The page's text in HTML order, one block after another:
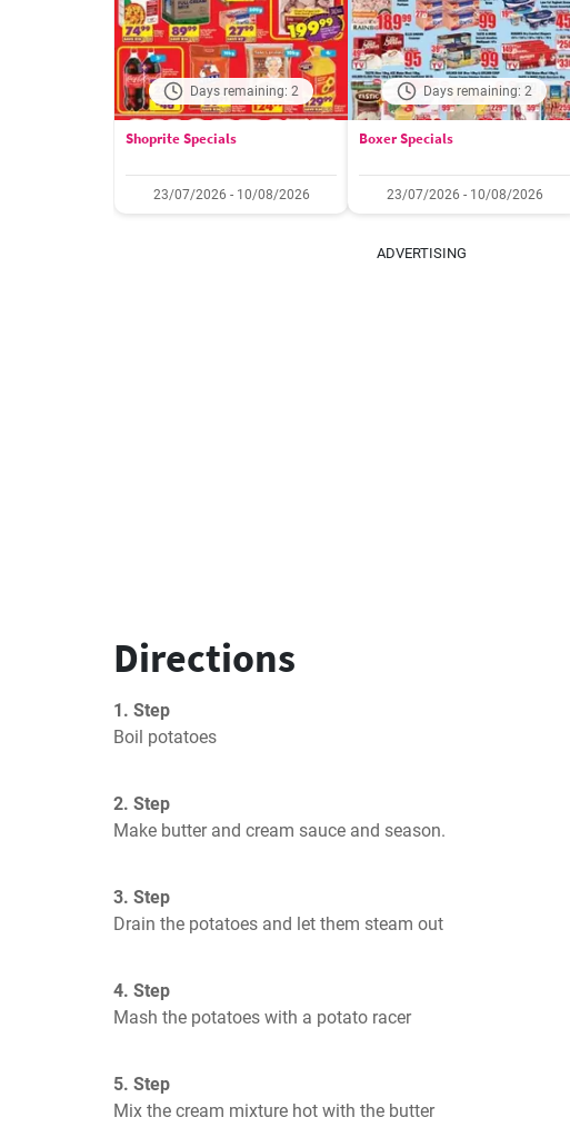
Days remaining: 2
Shoprite Specials
23/07/2026 - 10/08/2026
Days remaining: 2
Boxer Specials
23/07/2026 - 10/08/2026
ADVERTISING
Directions
1. Step
Boil potatoes
2. Step
Make butter and cream sauce and season.
3. Step
Drain the potatoes and let them steam out
4. Step
Mash the potatoes with a potato racer
5. Step
Mix the cream mixture hot with the butter